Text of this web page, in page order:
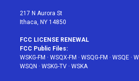
217 N Aurora St
Ithaca, NY 14850
FCC LICENSE RENEWAL
FCC Public Files:
WSKG-FM · WSQX-FM · WSQG-FM · WSQE ·
WSQN · WSKG-TV · WSKA